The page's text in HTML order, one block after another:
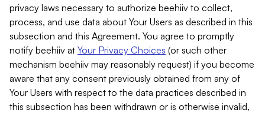
privacy laws necessary to authorize beehiiv to collect,
process, and use data about Your Users as described in this
subsection and this Agreement. You agree to promptly
notify beehiiv at Your Privacy Choices (or such other
mechanism beehiiv may reasonably request) if you become
aware that any consent previously obtained from any of
Your Users with respect to the data practices described in
this subsection has been withdrawn or is otherwise invalid,